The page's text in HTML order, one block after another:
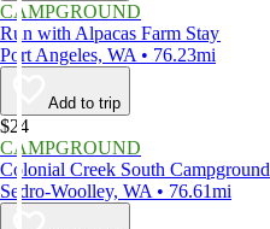
CAMPGROUND
Run with Alpacas Farm Stay
Port Angeles, WA • 76.23mi
Add to trip
$24
CAMPGROUND
Colonial Creek South Campground
Sedro-Woolley, WA • 76.61mi